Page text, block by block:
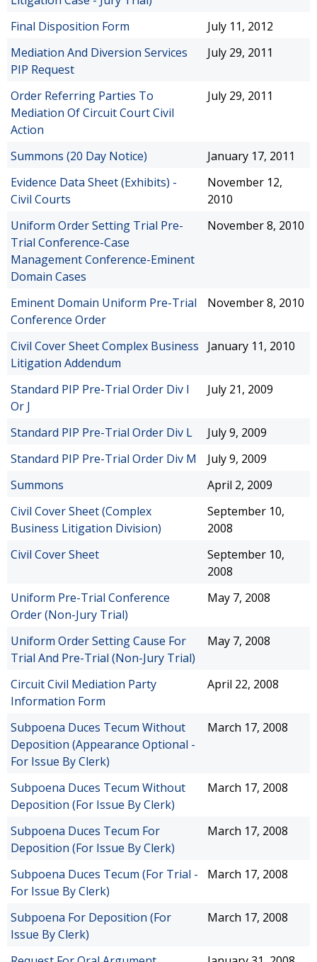
Final Disposition Form
July 11, 2012
Mediation And Diversion Services
PIP Request
July 29, 2011
Order Referring Parties To
Mediation Of Circuit Court Civil
Action
July 29, 2011
Summons (20 Day Notice)
January 17, 2011
Evidence Data Sheet (Exhibits) -
Civil Courts
November 12,
2010
Uniform Order Setting Trial Pre-
Trial Conference-Case
Management Conference-Eminent
Domain Cases
November 8, 2010
Eminent Domain Uniform Pre-Trial
Conference Order
November 8, 2010
Civil Cover Sheet Complex Business
Litigation Addendum
January 11, 2010
Standard PIP Pre-Trial Order Div I
Or J
July 21, 2009
Standard PIP Pre-Trial Order Div L
July 9, 2009
Standard PIP Pre-Trial Order Div M
July 9, 2009
Summons
April 2, 2009
Civil Cover Sheet (Complex
Business Litigation Division)
September 10,
2008
Civil Cover Sheet
September 10,
2008
Uniform Pre-Trial Conference
Order (Non-Jury Trial)
May 7, 2008
Uniform Order Setting Cause For
Trial And Pre-Trial (Non-Jury Trial)
May 7, 2008
Circuit Civil Mediation Party
Information Form
April 22, 2008
Subpoena Duces Tecum Without
Deposition (Appearance Optional -
For Issue By Clerk)
March 17, 2008
Subpoena Duces Tecum Without
Deposition (For Issue By Clerk)
March 17, 2008
Subpoena Duces Tecum For
Deposition (For Issue By Clerk)
March 17, 2008
Subpoena Duces Tecum (For Trial -
For Issue By Clerk)
March 17, 2008
Subpoena For Deposition (For
Issue By Clerk)
March 17, 2008